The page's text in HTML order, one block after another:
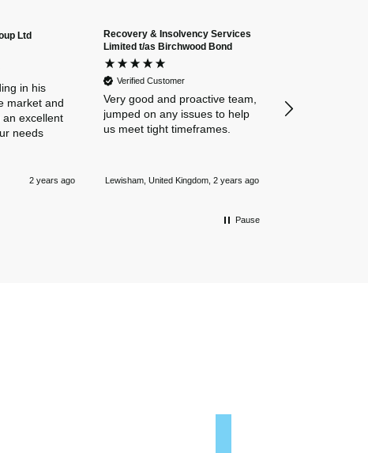
Ltd
in his
market and
an excellent
needs
2 years ago
Recovery & Insolvency Services
Limited t/as Birchwood Bond
Verified Customer
Very good and proactive team,
jumped on any issues to help
us meet tight timeframes.
Lewisham, United Kingdom, 2 years ago
our business
policies.
Pause